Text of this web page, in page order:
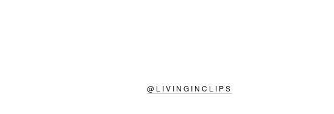
@ LIVINGINCLIPS